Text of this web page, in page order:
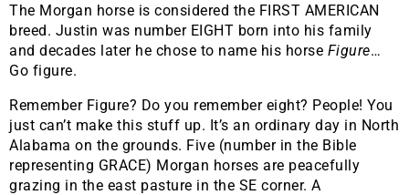
The Morgan horse is considered the FIRST AMERICAN
breed. Justin was number EIGHT born into his family
and decades later he chose to name his horse Figure…
Go figure.
Remember Figure? Do you remember eight? People! You
just can’t make this stuff up. It’s an ordinary day in North
Alabama on the grounds. Five (number in the Bible
representing GRACE) Morgan horses are peacefully
grazing in the east pasture in the SE corner. A